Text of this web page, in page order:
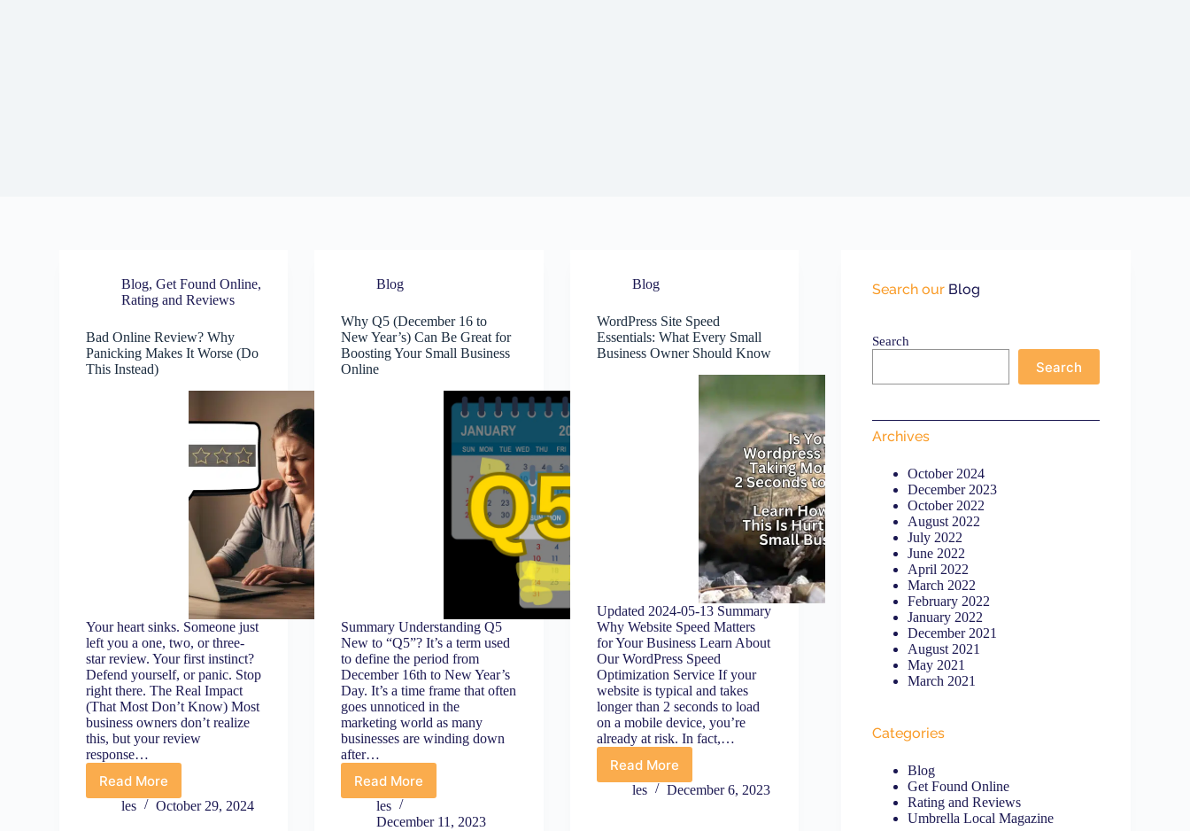
Blog,Get Found Online,
Rating and Reviews
Bad Online Review? Why
Panicking Makes It Worse (Do
This Instead)
Your heart sinks. Someone just
left you a one, two, or three-
star review. Your first instinct?
Defend yourself, or panic. Stop
right there. The Real Impact
(That Most Don’t Know) Most
business owners don’t realize
this, but your review
response…
Read More
Bad
Online
les October 29, 2024
Blog
Why Q5 (December 16 to
New Year’s) Can Be Great for
Boosting Your Small Business
Online
Summary Understanding Q5
New to “Q5”? It’s a term used
to define the period from
December 16th to New Year’s
Day. It’s a time frame that often
goes unnoticed in the
marketing world as many
businesses are winding down
after…
Read More
Why
Q5
(December
les
December 11, 2023
Blog
WordPress Site Speed
Essentials: What Every Small
Business Owner Should Know
Updated 2024-05-13 Summary
Why Website Speed Matters
for Your Business Learn About
Our WordPress Speed
Optimization Service If your
website is typical and takes
longer than 2 seconds to load
on a mobile device, you’re
already at risk. In fact,…
Read More
WordPress
Site
les December 6, 2023
Search our Blog
Search
Search
Archives
October 2024
December 2023
October 2022
August 2022
July 2022
June 2022
April 2022
March 2022
February 2022
January 2022
December 2021
August 2021
May 2021
March 2021
Categories
Blog
Get Found Online
Rating and Reviews
Umbrella Local Magazine